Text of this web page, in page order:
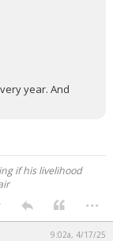
year. And
if his livelihood
...
9:02a, 4/17/25